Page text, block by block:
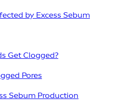
by Excess Sebum
Get Clogged?
Pores
Sebum Production